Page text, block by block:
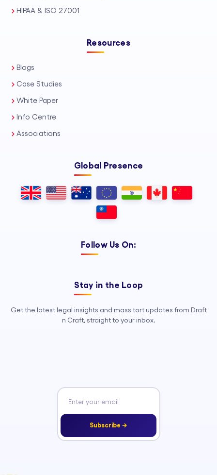
HIPAA & ISO 27001
Resources
Blogs
Case Studies
White Paper
Info Centre
Associations
Global Presence
Follow Us On:
Stay in the Loop
Get the latest legal insights and mass tort updates from Draft
n Craft, straight to your inbox.
Subscribe →